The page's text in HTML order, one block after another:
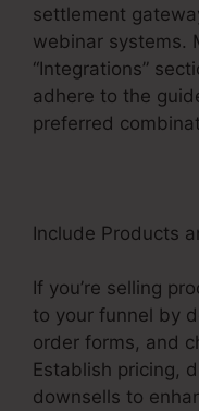
settlement
webinar systems.
“Integrations”
adhere to the
preferred
Include Products
If you’re selling
to your funnel by
order forms, and
Establish pricing,
downsells to